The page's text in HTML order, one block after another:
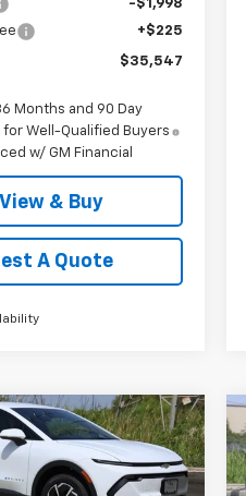
-$1,998
+$225
$35,547
Months and 90 Day
for Well-Qualified Buyers
w/ GM Financial
View & Buy
A Quote
FINANCE LEASE